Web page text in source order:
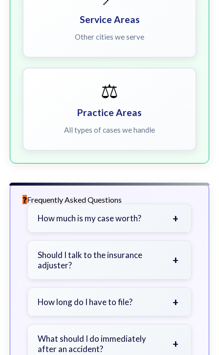
Service Areas
Other cities we serve
⚖️
Practice Areas
All types of cases we handle
Frequently Asked Questions
How much is my case worth? +
severity of your injuries, medical
bills, time off work, and insurance
Should I talk to the insurance
adjuster?
+
a lawyer first to avoid statements
How long do I have to file? +
exceptions. Consult for specific
guidance.
What should I do immediately
after an accident?
+